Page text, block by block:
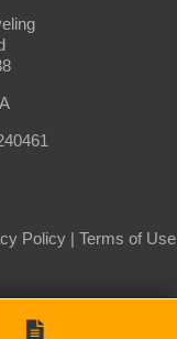
Policy | Terms of Use